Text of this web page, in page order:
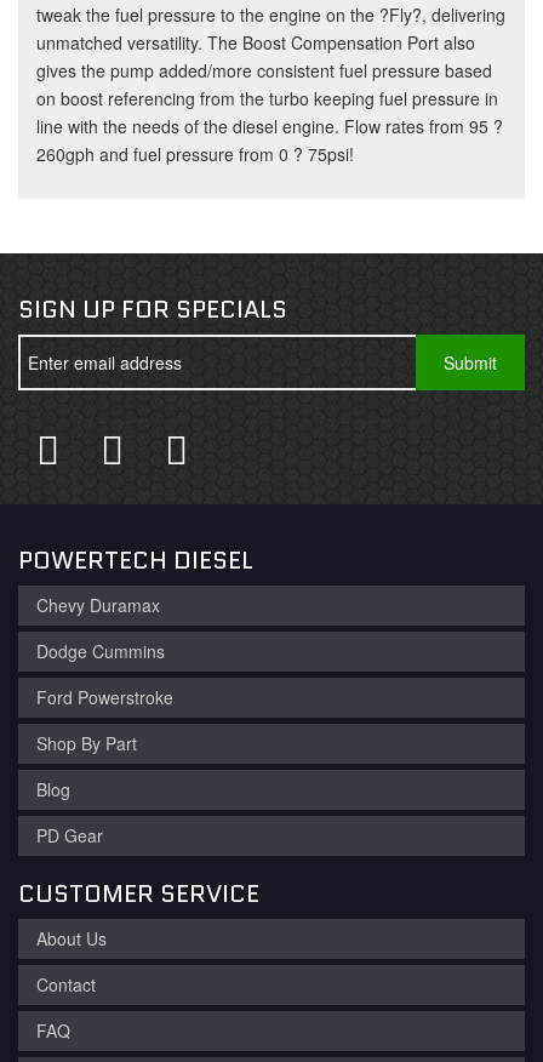
tweak the fuel pressure to the engine on the ?Fly?, delivering
unmatched versatility. The Boost Compensation Port also
gives the pump added/more consistent fuel pressure based
on boost referencing from the turbo keeping fuel pressure in
line with the needs of the diesel engine. Flow rates from 95 ?
260gph and fuel pressure from 0 ? 75psi!
SIGN UP FOR SPECIALS
POWERTECH DIESEL
Chevy Duramax
Dodge Cummins
Ford Powerstroke
Shop By Part
Blog
PD Gear
CUSTOMER SERVICE
About Us
Contact
FAQ